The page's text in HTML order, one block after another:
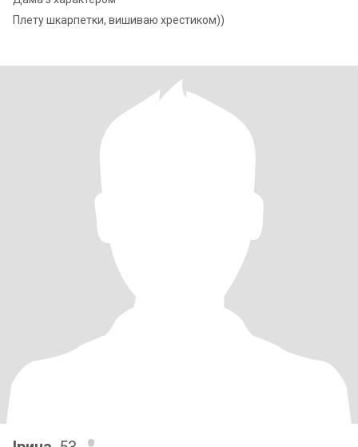
Плету шкарпетки, вишиваю хрестиком))